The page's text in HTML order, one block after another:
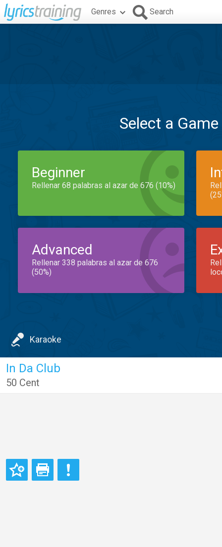
Genres Search
Select a
Beginner
Rellenar 68 palabras al azar de 676 (10%)
Advanced
Rellenar 338 palabras al azar de 676
(50%)
Karaoke
In Da Club
50 Cent